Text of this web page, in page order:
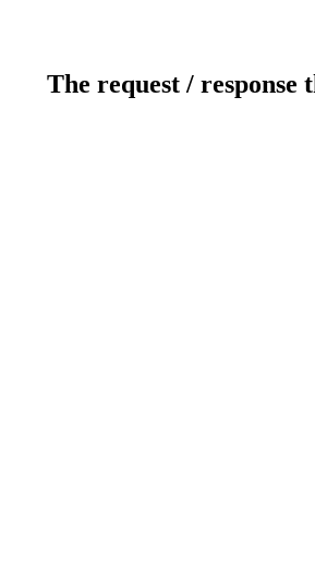
The request /